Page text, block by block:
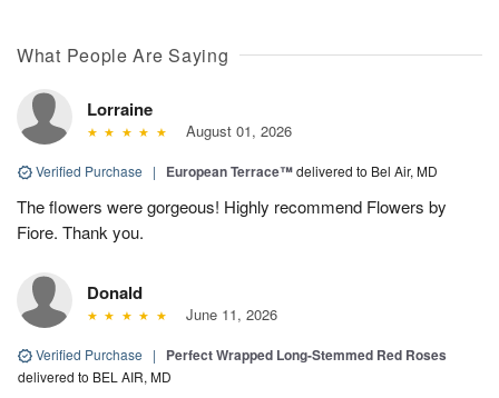
What People Are Saying
Lorraine
August 01, 2026
Verified Purchase | European Terrace™delivered to Bel Air, MD
The flowers were gorgeous! Highly recommend Flowers by
Fiore. Thank you.
Donald
June 11, 2026
Verified Purchase | Perfect Wrapped Long-Stemmed Red Roses
delivered to BEL AIR, MD